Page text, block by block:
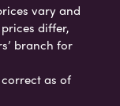
vary and
differ,
branch for
as of